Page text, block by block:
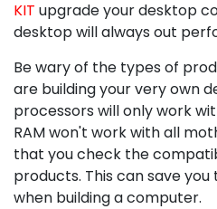
KIT upgrade your desktop
desktop will always out
Be wary of the types of
are building your very own
processors will only work
RAM won't work with all
that you check the
products. This can save
when building a computer.